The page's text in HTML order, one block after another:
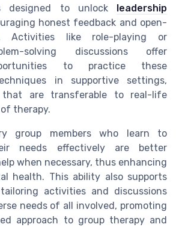
designed to unlock
leadership
honest feedback and open-
Activities like role-playing or
solving discussions offer
to practice these
in supportive settings,
that are transferable to real-life
therapy.
group members who learn to
needs effectively are better
when necessary, thus enhancing
health. This ability also supports
activities and discussions
needs of all involved, promoting
approach to group therapy and